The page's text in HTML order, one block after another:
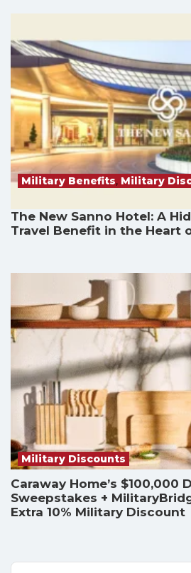
Military Benefits, Military
The New Sanno Hotel: A
Travel Benefit in the Heart
Military Discounts
Caraway Home’s $100,000
Sweepstakes +
Extra 10% Military Discount